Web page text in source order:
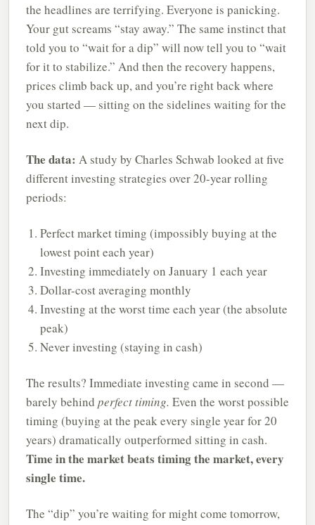
the headlines are terrifying. Everyone is panicking.
Your gut screams “stay away.” The same instinct that
told you to “wait for a dip” will now tell you to “wait
for it to stabilize.” And then the recovery happens,
prices climb back up, and you’re right back where
you started — sitting on the sidelines waiting for the
next dip.
The data: A study by Charles Schwab looked at five
different investing strategies over 20-year rolling
periods:
Perfect market timing (impossibly buying at the
lowest point each year)
Investing immediately on January 1 each year
Dollar-cost averaging monthly
Investing at the worst time each year (the absolute
peak)
Never investing (staying in cash)
The results? Immediate investing came in second —
barely behind perfect timing. Even the worst possible
timing (buying at the peak every single year for 20
years) dramatically outperformed sitting in cash.
Time in the market beats timing the market, every
single time.
The “dip” you’re waiting for might come tomorrow,